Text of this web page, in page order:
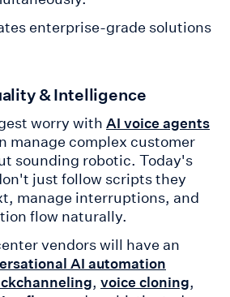
enterprise-grade solutions
& Intelligence
worry with AI voice agents
manage complex customer
sounding robotic. Today's
just follow scripts they
manage interruptions, and
flow naturally.
vendors will have an
AI automation
, voice cloning,